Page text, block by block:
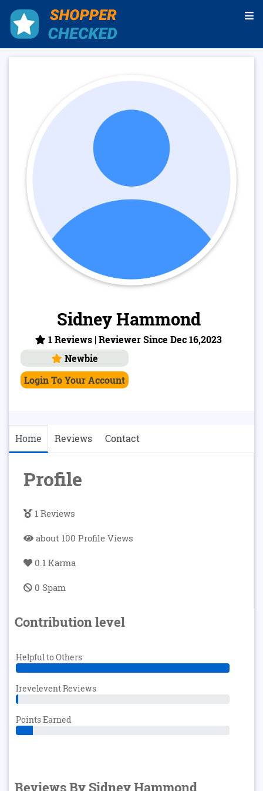
Sidney Hammond
1 Reviews | Reviewer Since Dec 16,2023
Newbie
Login To Your Account
Home Reviews Contact
Profile
1 Reviews
about 100 Profile Views
0.1 Karma
0 Spam
Contribution level
Helpful to Others
Irevelevent Reviews
Points Earned
Reviews By Sidney Hammond